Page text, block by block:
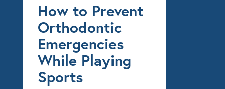
How to Prevent
Orthodontic
Emergencies
While Playing
Sports